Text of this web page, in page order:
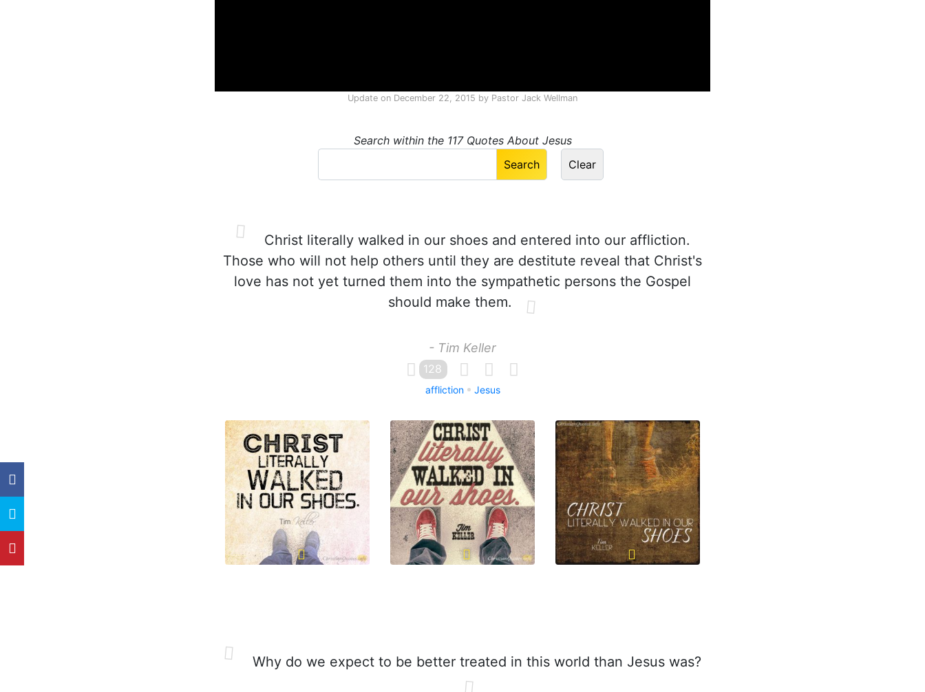
Update on December 22, 2015 by Pastor Jack Wellman
Search within the 117 Quotes About Jesus
Christ literally walked in our shoes and entered into our affliction.
Those who will not help others until they are destitute reveal that Christ's
love has not yet turned them into the sympathetic persons the Gospel
should make them.
- Tim Keller
128
affliction Jesus
Why do we expect to be better treated in this world than Jesus was?